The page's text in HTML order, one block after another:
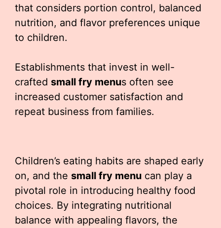
that considers portion control, balanced
nutrition, and flavor preferences unique
to children.
Establishments that invest in well-
crafted small fry menus often see
increased customer satisfaction and
repeat business from families.
Children’s eating habits are shaped early
on, and the small fry menu can play a
pivotal role in introducing healthy food
choices. By integrating nutritional
balance with appealing flavors, the